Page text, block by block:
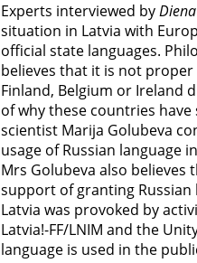
Experts interviewed byDiena
situation in Latvia with
official state languages.
believes that it is not
Finland, Belgium or Ireland
of why these countries
scientist Marija Golubeva
usage of Russian language
Mrs Golubeva also
support of granting
Latvia was provoked by
Latvia!-FF/LNIM and the
language is used in the